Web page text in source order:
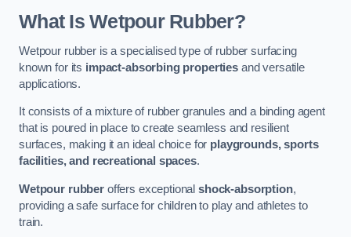
What Is Wetpour Rubber?
Wetpour rubber is a specialised type of rubber surfacing
known for its impact-absorbing properties and versatile
applications.
It consists of a mixture of rubber granules and a binding agent
that is poured in place to create seamless and resilient
surfaces, making it an ideal choice for playgrounds, sports
facilities, and recreational spaces.
Wetpour rubberoffers exceptionalshock-absorption,
providing a safe surface for children to play and athletes to
train.